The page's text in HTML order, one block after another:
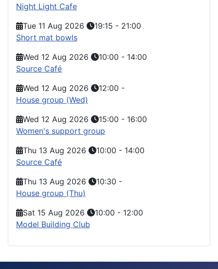
Night Light Cafe
Tue 11 Aug 2026
19:15 - 21:00
Short mat bowls
Wed 12 Aug 2026
10:00 - 14:00
Source Café
Wed 12 Aug 2026
12:00 -
House group (Wed)
Wed 12 Aug 2026
15:00 - 16:00
Women's support group
Thu 13 Aug 2026
10:00 - 14:00
Source Café
Thu 13 Aug 2026
10:30 -
House group (Thu)
Sat 15 Aug 2026
10:00 - 12:00
Model Building Club